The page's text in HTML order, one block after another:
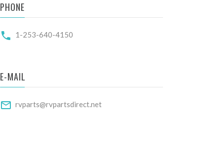
PHONE
1-253-640-4150
E-MAIL
rvparts@rvpartsdirect.net